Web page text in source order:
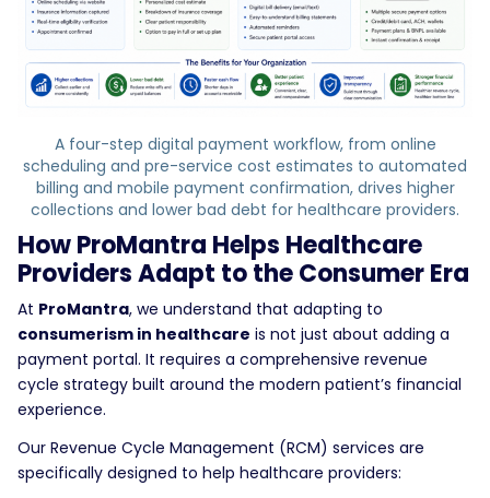
A four-step digital payment workflow, from online
scheduling and pre-service cost estimates to automated
billing and mobile payment confirmation, drives higher
collections and lower bad debt for healthcare providers.
How ProMantra Helps Healthcare
Providers Adapt to the Consumer Era
At ProMantra, we understand that adapting to
consumerism in healthcare is not just about adding a
payment portal. It requires a comprehensive revenue
cycle strategy built around the modern patient’s financial
experience.
Our Revenue Cycle Management (RCM) services are
specifically designed to help healthcare providers: